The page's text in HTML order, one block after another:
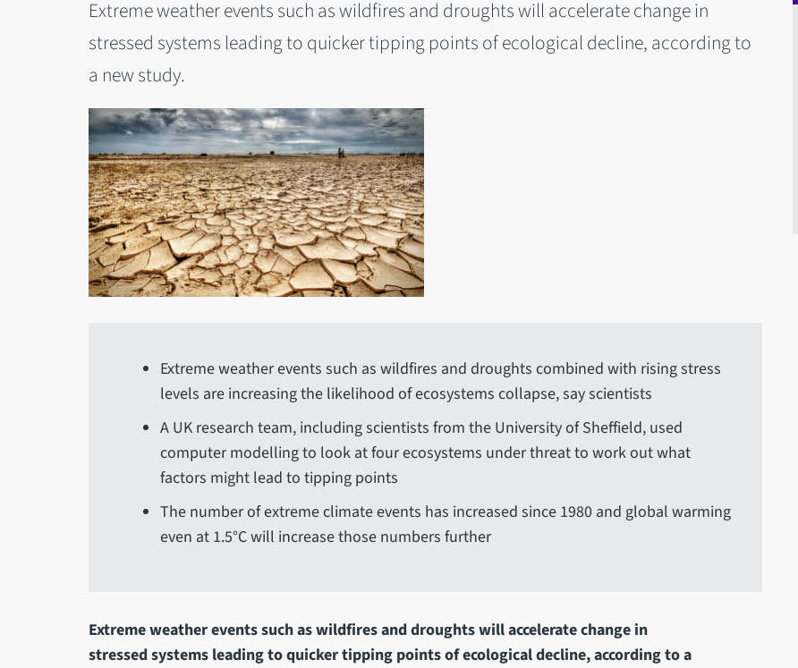
Extreme weather events such as wildfires and droughts will accelerate change in
stressed systems leading to quicker tipping points of ecological decline, according to
a new study.
Extreme weather events such as wildfires and droughts combined with rising stress
levels are increasing the likelihood of ecosystems collapse, say scientists
A UK research team, including scientists from the University of Sheffield, used
computer modelling to look at four ecosystems under threat to work out what
factors might lead to tipping points
The number of extreme climate events has increased since 1980 and global warming
even at 1.5°C will increase those numbers further
Extreme weather events such as wildfires and droughts will accelerate change in
stressed systems leading to quicker tipping points of ecological decline, according to a